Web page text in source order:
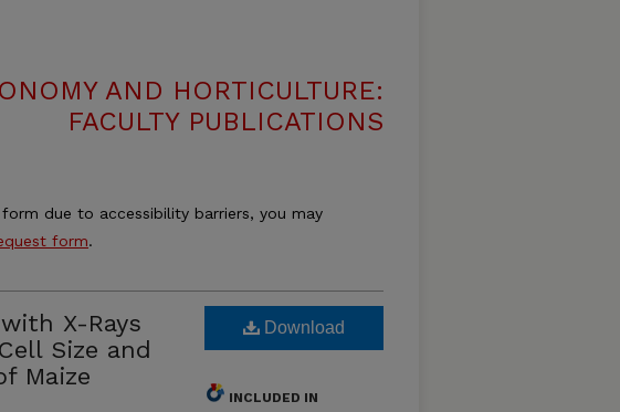
AND HORTICULTURE:
FACULTY PUBLICATIONS
due to accessibility barriers, you may
form.
X-Rays
Size and
Maize
Download
INCLUDED IN